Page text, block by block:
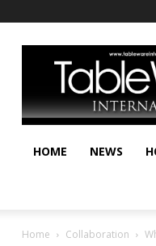
HOME NEWS
Home Collaboration